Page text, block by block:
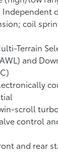
Independent
coil
Terrain
and
scroll
control
and rear